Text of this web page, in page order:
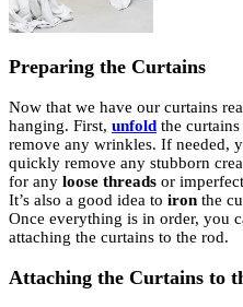
Preparing the Curtains
Now that we have our curtains
hanging. First, unfold the
remove any wrinkles. If needed,
quickly remove any stubborn
for any loose threads or
It’s also a good idea to iron the
Once everything is in order, you
attaching the curtains to the rod.
Attaching the Curtains to